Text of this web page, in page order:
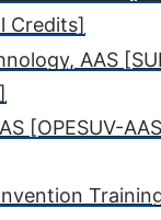
Credits]
AAS
[OPESUV-